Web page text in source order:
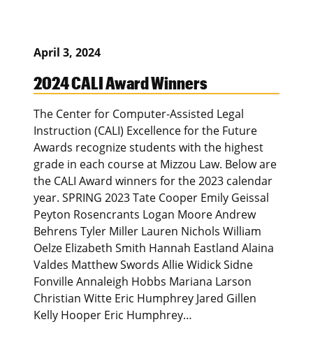
April 3, 2024
2024 CALI Award Winners
The Center for Computer-Assisted Legal
Instruction (CALI) Excellence for the Future
Awards recognize students with the highest
grade in each course at Mizzou Law. Below are
the CALI Award winners for the 2023 calendar
year. SPRING 2023 Tate Cooper Emily Geissal
Peyton Rosencrants Logan Moore Andrew
Behrens Tyler Miller Lauren Nichols William
Oelze Elizabeth Smith Hannah Eastland Alaina
Valdes Matthew Swords Allie Widick Sidne
Fonville Annaleigh Hobbs Mariana Larson
Christian Witte Eric Humphrey Jared Gillen
Kelly Hooper Eric Humphrey…